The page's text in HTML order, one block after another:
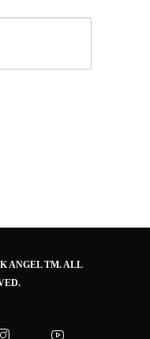
ANGEL TM. ALL